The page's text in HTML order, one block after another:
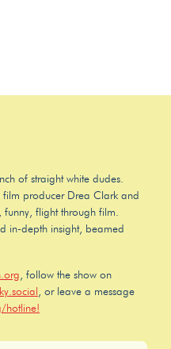
of straight white dudes.
producer Drea Clark and
flight through film.
in-depth insight, beamed
, follow the show on
, or leave a message
hotline!